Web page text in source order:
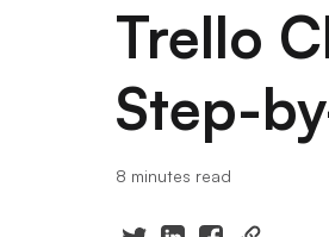
Trello
Step-
8 minutes read